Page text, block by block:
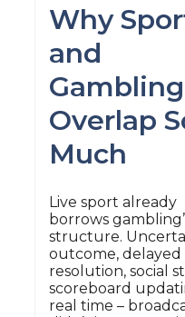
Why
and
Gambling
Overlap
Much
Live sport already
borrows
structure.
outcome, delayed
resolution, social
scoreboard
real time –